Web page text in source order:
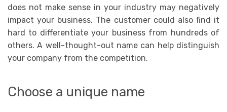
does not make sense in your industry may negatively
impact your business. The customer could also find it
hard to differentiate your business from hundreds of
others. A well-thought-out name can help distinguish
your company from the competition.
Choose a unique name